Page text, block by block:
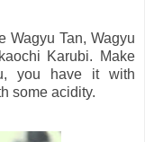
Wagyu Tan, Wagyu
Karubi. Make
you have it with
some acidity.